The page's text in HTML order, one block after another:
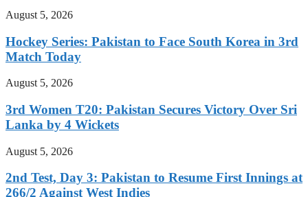
August 5, 2026
Hockey Series: Pakistan to Face South Korea in 3rd
Match Today
August 5, 2026
3rd Women T20: Pakistan Secures Victory Over Sri
Lanka by 4 Wickets
August 5, 2026
2nd Test, Day 3: Pakistan to Resume First Innings at
266/2 Against West Indies